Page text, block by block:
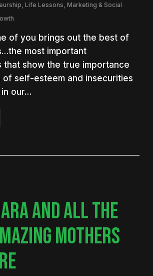
Life Lessons Marketing & Social
of you brings out the best of
most important
that show the true importance
of self-esteem and insecurities
our…
AND ALL THE
MOTHERS